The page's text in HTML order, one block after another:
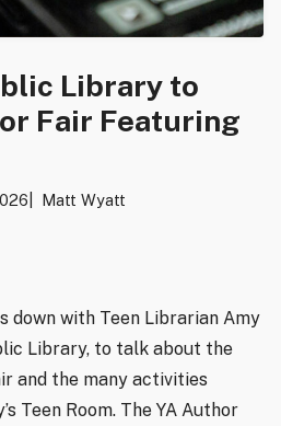
Library to
Fair Featuring
Matt Wyatt
down with Teen Librarian Amy
Library, to talk about the
and the many activities
Teen Room. The YA Author